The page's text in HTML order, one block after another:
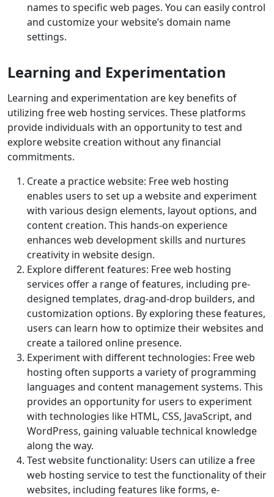
names to specific web pages. You can easily control
and customize your website’s domain name
settings.
Learning and Experimentation
Learning and experimentation are key benefits of
utilizing free web hosting services. These platforms
provide individuals with an opportunity to test and
explore website creation without any financial
commitments.
Create a practice website: Free web hosting
enables users to set up a website and experiment
with various design elements, layout options, and
content creation. This hands-on experience
enhances web development skills and nurtures
creativity in website design.
Explore different features: Free web hosting
services offer a range of features, including pre-
designed templates, drag-and-drop builders, and
customization options. By exploring these features,
users can learn how to optimize their websites and
create a tailored online presence.
Experiment with different technologies: Free web
hosting often supports a variety of programming
languages and content management systems. This
provides an opportunity for users to experiment
with technologies like HTML, CSS, JavaScript, and
WordPress, gaining valuable technical knowledge
along the way.
Test website functionality: Users can utilize a free
web hosting service to test the functionality of their
websites, including features like forms, e-